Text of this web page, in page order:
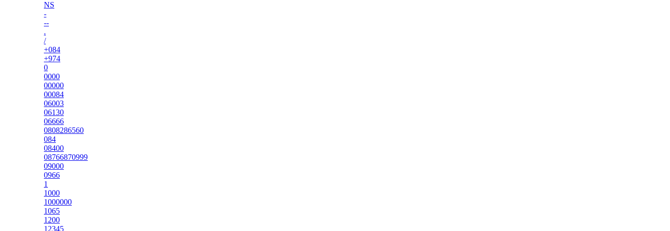
NS
-
--
.
/
+084
+974
0
0000
00000
00084
06003
06130
06666
0808286560
084
08400
08766870999
09000
0966
1
1000
1000000
1065
1200
12345